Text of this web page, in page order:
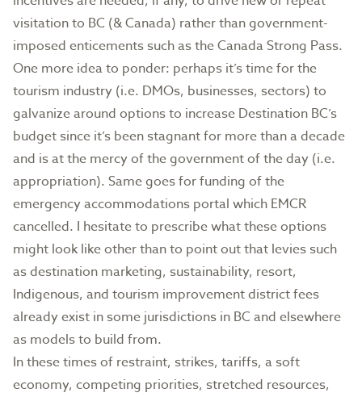
visitation to BC (& Canada) rather than government-
imposed enticements such as the Canada Strong Pass.
One more idea to ponder: perhaps it’s time for the
tourism industry (i.e. DMOs, businesses, sectors) to
galvanize around options to increase Destination BC’s
budget since it’s been stagnant for more than a decade
and is at the mercy of the government of the day (i.e.
appropriation). Same goes for funding of the
emergency accommodations portal which EMCR
cancelled. I hesitate to prescribe what these options
might look like other than to point out that levies such
as destination marketing, sustainability, resort,
Indigenous, and tourism improvement district fees
already exist in some jurisdictions in BC and elsewhere
as models to build from.
In these times of restraint, strikes, tariffs, a soft
economy, competing priorities, stretched resources,